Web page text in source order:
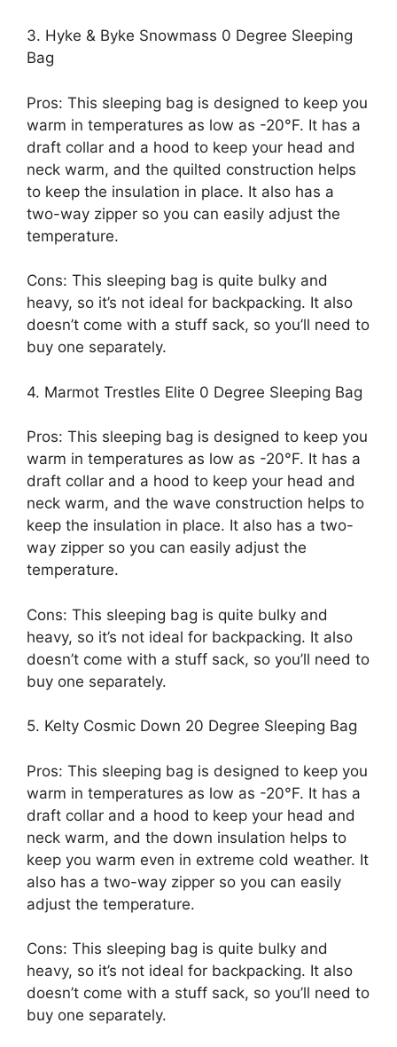
3. Hyke & Byke Snowmass 0 Degree Sleeping
Bag
Pros: This sleeping bag is designed to keep you
warm in temperatures as low as -20°F. It has a
draft collar and a hood to keep your head and
neck warm, and the quilted construction helps
to keep the insulation in place. It also has a
two-way zipper so you can easily adjust the
temperature.
Cons: This sleeping bag is quite bulky and
heavy, so it’s not ideal for backpacking. It also
doesn’t come with a stuff sack, so you’ll need to
buy one separately.
4. Marmot Trestles Elite 0 Degree Sleeping Bag
Pros: This sleeping bag is designed to keep you
warm in temperatures as low as -20°F. It has a
draft collar and a hood to keep your head and
neck warm, and the wave construction helps to
keep the insulation in place. It also has a two-
way zipper so you can easily adjust the
temperature.
Cons: This sleeping bag is quite bulky and
heavy, so it’s not ideal for backpacking. It also
doesn’t come with a stuff sack, so you’ll need to
buy one separately.
5. Kelty Cosmic Down 20 Degree Sleeping Bag
Pros: This sleeping bag is designed to keep you
warm in temperatures as low as -20°F. It has a
draft collar and a hood to keep your head and
neck warm, and the down insulation helps to
keep you warm even in extreme cold weather. It
also has a two-way zipper so you can easily
adjust the temperature.
Cons: This sleeping bag is quite bulky and
heavy, so it’s not ideal for backpacking. It also
doesn’t come with a stuff sack, so you’ll need to
buy one separately.